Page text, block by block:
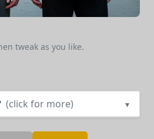
tweak as you like.
(click for more) ▾